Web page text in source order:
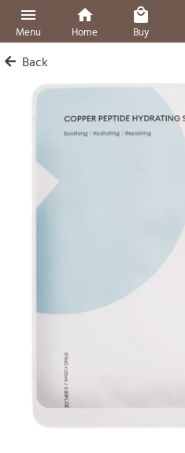
Menu Home Buy
Back